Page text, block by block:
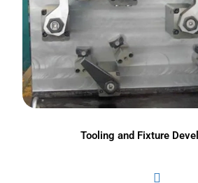
Tooling and Fixture